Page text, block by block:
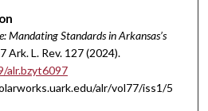
Mandating Standards in Arkansas’s
Ark.L.Rev. 127 (2024).
alr.bzyt6097
alr/vol77/iss1/5